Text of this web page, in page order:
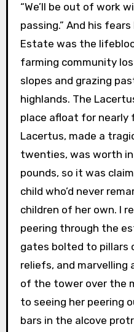
“We’ll be out of work
passing.” And his
Estate was the
farming community
slopes and grazing
highlands. The
place afloat for nearly
Lacertus, made a
twenties, was worth
pounds, so it was
child who’d never
children of her own. I
peering through the
gates bolted to pillars
reliefs, and marvelling
of the tower over the
to seeing her peering
bars in the alcove